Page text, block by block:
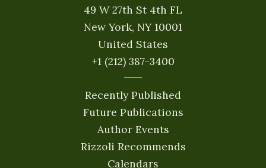
49 W 27th St 4th FL
New York, NY 10001
United States
+1 (212) 387-3400
Recently Published
Future Publications
Author Events
Rizzoli Recommends
Calendars